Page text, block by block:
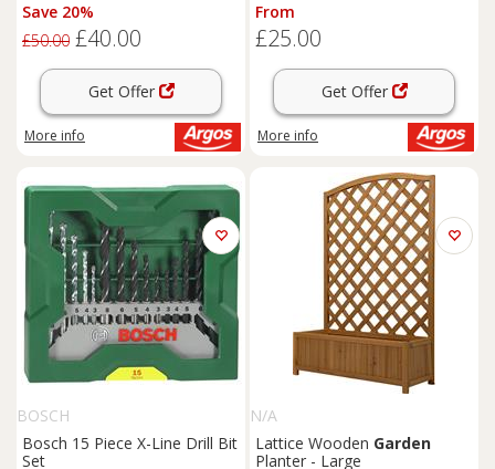
Save 20%
£50.00 £40.00
Get Offer
More info
From
£25.00
Get Offer
More info
BOSCH
Bosch 15 Piece X-Line Drill Bit
Set
N/A
Lattice Wooden Garden
Planter - Large